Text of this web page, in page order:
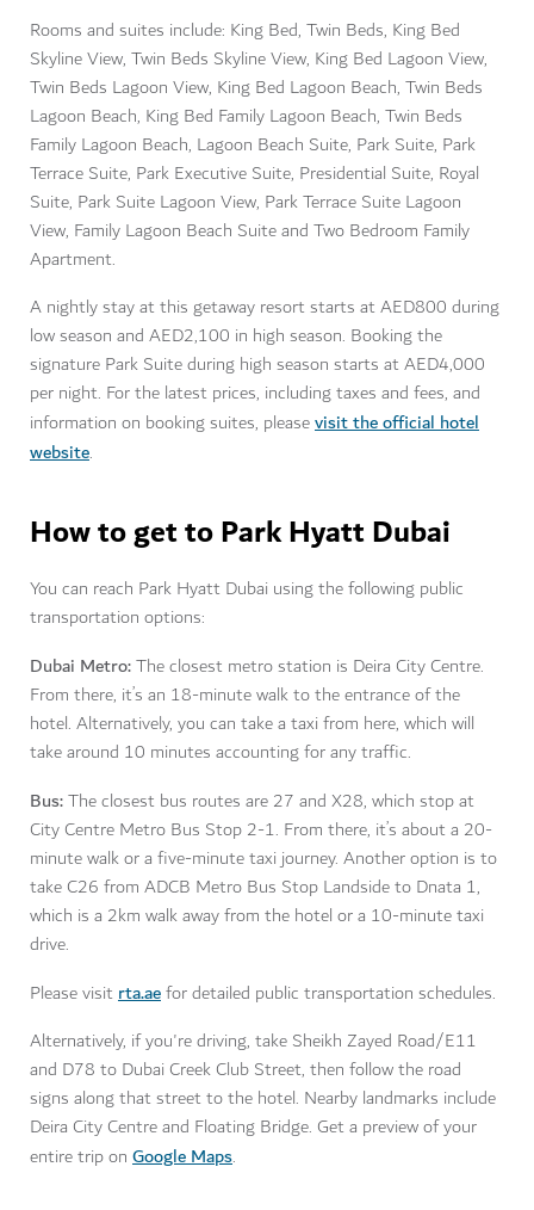
Rooms and suites include: King Bed, Twin Beds, King Bed
Skyline View, Twin Beds Skyline View, King Bed Lagoon View,
Twin Beds Lagoon View, King Bed Lagoon Beach, Twin Beds
Lagoon Beach, King Bed Family Lagoon Beach, Twin Beds
Family Lagoon Beach, Lagoon Beach Suite, Park Suite, Park
Terrace Suite, Park Executive Suite, Presidential Suite, Royal
Suite, Park Suite Lagoon View, Park Terrace Suite Lagoon
View, Family Lagoon Beach Suite and Two Bedroom Family
Apartment.
A nightly stay at this getaway resort starts at AED800 during
low season and AED2,100 in high season. Booking the
signature Park Suite during high season starts at AED4,000
per night. For the latest prices, including taxes and fees, and
information on booking suites, pleasevisit the official hotel
website.
How to get to Park Hyatt Dubai
You can reach Park Hyatt Dubai using the following public
transportation options:
Dubai Metro:The closest metro station is Deira City Centre.
From there, it’s an 18-minute walk to the entrance of the
hotel. Alternatively, you can take a taxi from here, which will
take around 10 minutes accounting for any traffic.
Bus:The closest bus routes are 27 and X28, which stop at
City Centre Metro Bus Stop 2-1. From there, it’s about a 20-
minute walk or a five-minute taxi journey. Another option is to
take C26 from ADCB Metro Bus Stop Landside to Dnata 1,
which is a 2km walk away from the hotel or a 10-minute taxi
drive.
Please visitrta.aefor detailed public transportation schedules.
Alternatively, if you're driving, take Sheikh Zayed Road/E11
and D78 to Dubai Creek Club Street, then follow the road
signs along that street to the hotel. Nearby landmarks include
Deira City Centre and Floating Bridge. Get a preview of your
entire trip on Google Maps.